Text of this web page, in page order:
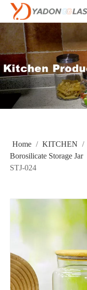
Home / KITCHEN /
Borosilicate Storage Jar
STJ-024